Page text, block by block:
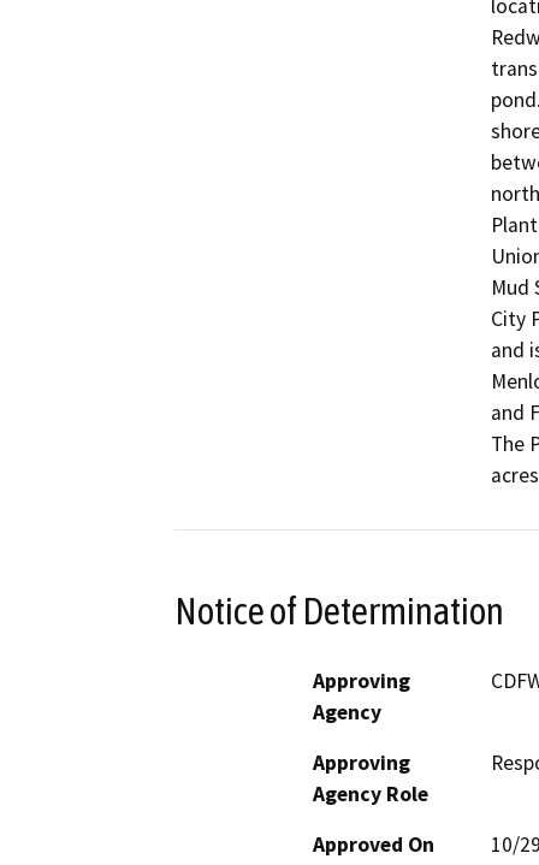
Mud
City
and
and
The
Notice of Determination
Approving
Agency
Approving
Agency Role
Approved On 10/